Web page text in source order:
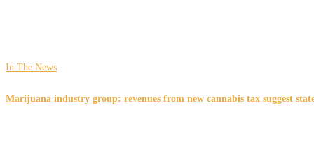
In The News
Marijuana industry group: revenues from new cannabis tax suggest